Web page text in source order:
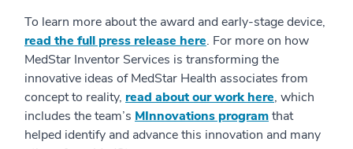
To learn more about the award and early-stage device,
read the full press release here. For more on how
MedStar Inventor Services is transforming the
innovative ideas of MedStar Health associates from
concept to reality, read about our work here, which
includes the team’s MInnovations programthat
helped identify and advance this innovation and many